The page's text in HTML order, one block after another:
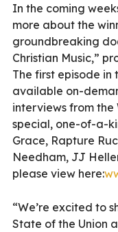
In the coming
more about the
groundbreaking
Christian Music,”
The first episode in
available on-
interviews from the
special, one-of-a-
Grace, Rapture
Needham, JJ
please view here:
“We’re excited to
State of the Union